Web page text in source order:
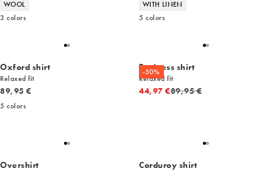
Product attributes
WOOL
3 colors
Product attributes
WITH LINEN
5 colors
Oxford shirt
Relaxed fit
Current price
89,95 €
5 colors
-50%
Business shirt
Relaxed fit
44,97 €Original price
89,95 €
Overshirt Corduroy shirt